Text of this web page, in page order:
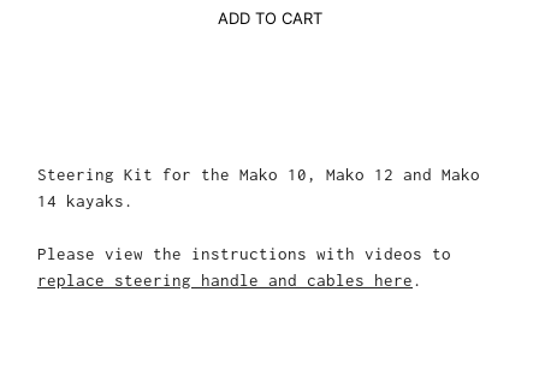
ADD TO CART
Steering Kit for the Mako 10, Mako 12 and Mako
14 kayaks.
Please view the instructions with videos to
replace steering handle and cables here .